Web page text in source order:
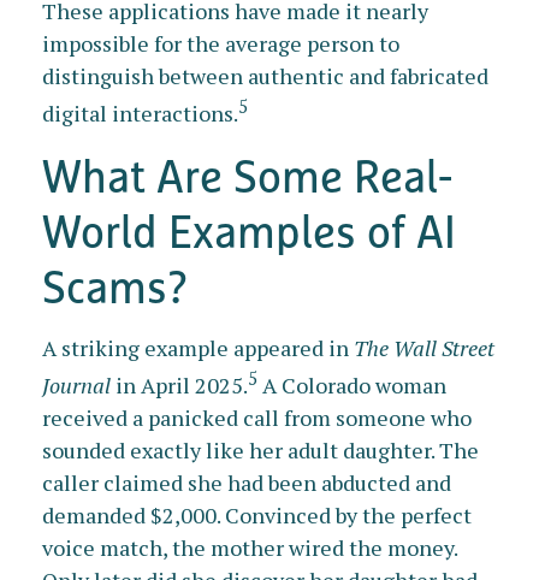
These applications have made it nearly
impossible for the average person to
distinguish between authentic and fabricated
digital interactions.5
What Are Some Real-
World Examples of AI
Scams?
A striking example appeared in The Wall Street
Journal in April 2025.5 A Colorado woman
received a panicked call from someone who
sounded exactly like her adult daughter. The
caller claimed she had been abducted and
demanded $2,000. Convinced by the perfect
voice match, the mother wired the money.